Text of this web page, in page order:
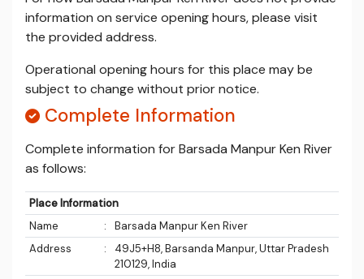
information on service opening hours, please visit
the provided address.
Operational opening hours for this place may be
subject to change without prior notice.
Complete Information
Complete information for Barsada Manpur Ken River
as follows:
Place Information
Name
:
Barsada Manpur Ken River
Address
:
49J5+H8, Barsanda Manpur, Uttar Pradesh
210129, India